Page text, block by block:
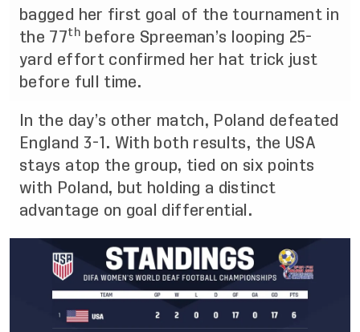
bagged her first goal of the tournament in
the 77thbefore Spreeman’s looping 25-
yard effort confirmed her hat trick just
before full time.
In the day’s other match, Poland defeated
England 3-1. With both results, the USA
stays atop the group, tied on six points
with Poland, but holding a distinct
advantage on goal differential.